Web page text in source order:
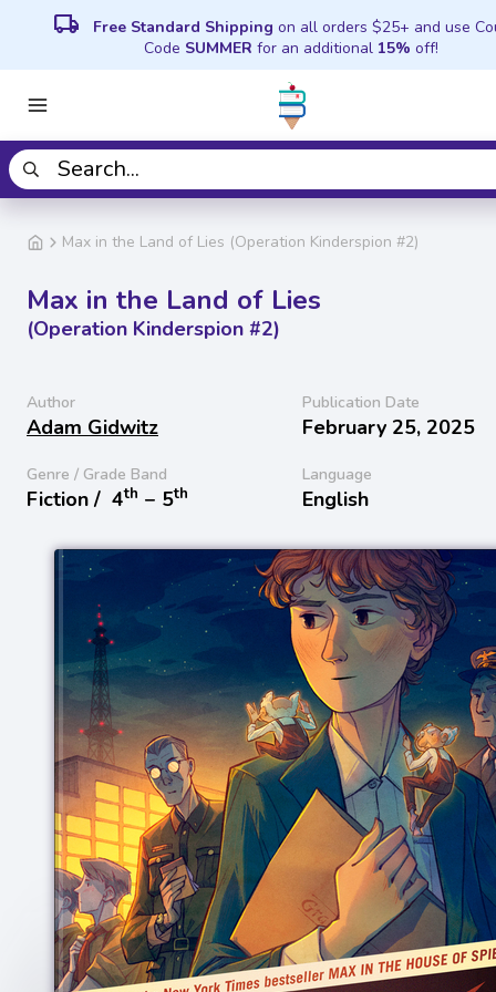
local_shipping Free Standard Shipping on all orders $25+ and use
Code SUMMER for an additional 15% off!
Max in the Land of Lies (Operation Kinderspion #2)
Max in the Land of Lies
(Operation Kinderspion #2)
Author
Adam Gidwitz
Publication Date
February 25, 2025
Genre / Grade Band
Fiction / 4th − 5th
Language
English